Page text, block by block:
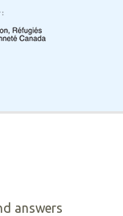
answers